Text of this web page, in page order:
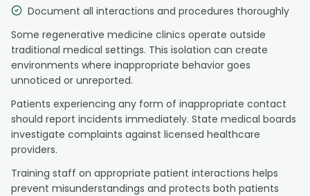
Document all interactions and procedures thoroughly
Some regenerative medicine clinics operate outside
traditional medical settings. This isolation can create
environments where inappropriate behavior goes
unnoticed or unreported.
Patients experiencing any form of inappropriate contact
should report incidents immediately. State medical boards
investigate complaints against licensed healthcare
providers.
Training staff on appropriate patient interactions helps
prevent misunderstandings and protects both patients